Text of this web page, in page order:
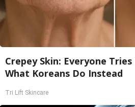
Crepey Skin: Everyone
What Koreans Do Instead
Tri Lift Skincare